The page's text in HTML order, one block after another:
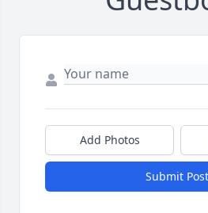
Add Photos
Submit Post